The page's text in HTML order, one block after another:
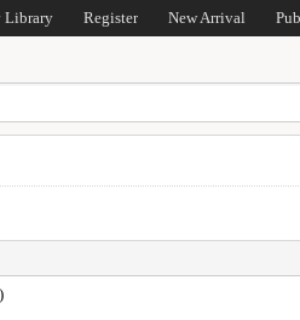
Library Register New Arrival